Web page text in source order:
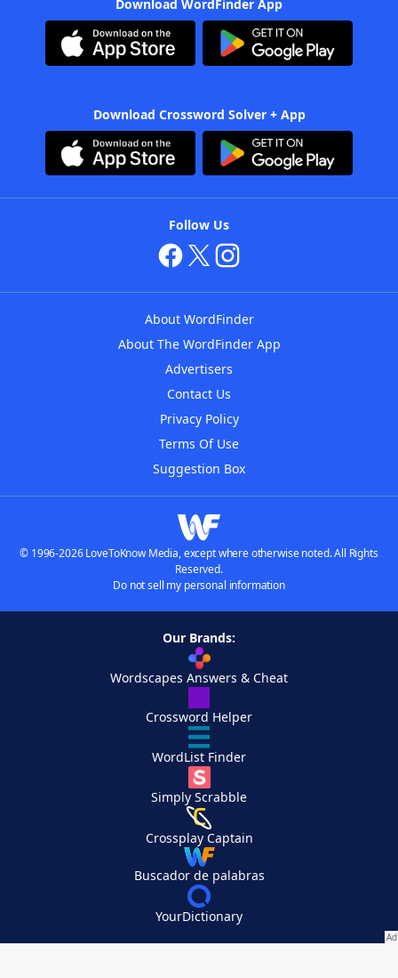
Download WordFinder App
Download Crossword Solver + App
Follow Us
About WordFinder
About The WordFinder App
Advertisers
Contact Us
Privacy Policy
Terms Of Use
Suggestion Box
© 1996-2026 LoveToKnow Media, except where otherwise noted. All Rights
Reserved.
Do not sell my personal information
Our Brands:
Wordscapes Answers & Cheat
Crossword Helper
WordList Finder
Simply Scrabble
Crossplay Captain
Buscador de palabras
YourDictionary